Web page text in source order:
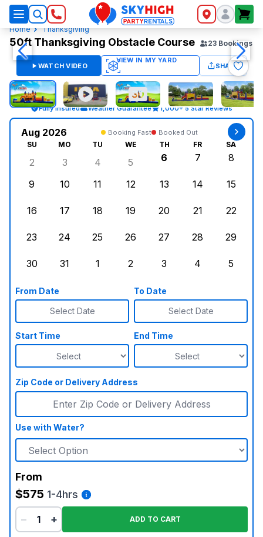
SkyHigh Logo
Home Thanksgiving
50ft Thanksgiving Obstacle Course 23 Bookings
WATCH VIDEO SHARE
Fully Insured Weather Guarantee 1,000+ 5 Star Reviews
Aug 2026 Booking Fast Booked Out
SU MO TU WE TH FR SA
Sunday, August 2, 2026
2
Monday, August 3, 2026
3
Tuesday, August 4, 2026
4
Wednesday, August 5, 2026
5
6
7
8
9
10
11
12
13
14
15
16
17
18
19
20
21
22
23
24
25
26
27
28
29
30
31
1
2
3
4
5
From Date
Select Date
To Date
Select Date
Start Time End Time
Zip Code or Delivery Address
Use with Water?
From
$575 1-4hrs
−
+ ADD TO CART